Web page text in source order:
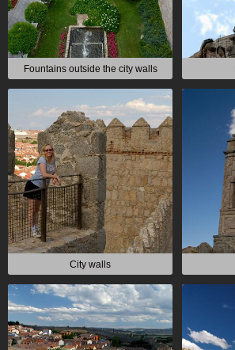
Fountains outside the city walls
City walls